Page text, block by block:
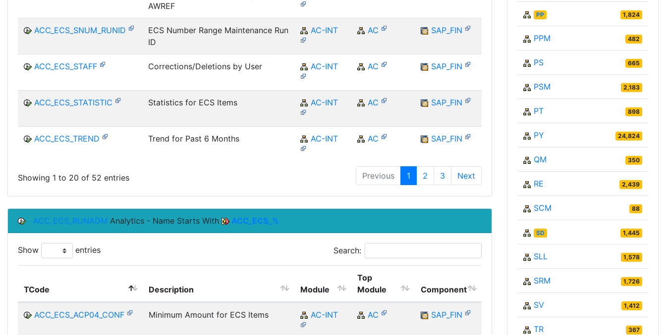
AWREF
ACC_ECS_SNUM_RUNID
ECS Number Range Maintenance Run
ID
AC-INT AC SAP_FIN
ACC_ECS_STAFF Corrections/Deletions by User AC-INT AC SAP_FIN
ACC_ECS_STATISTIC Statistics for ECS Items AC-INT AC SAP_FIN
ACC_ECS_TREND Trend for Past 6 Months AC-INT AC SAP_FIN
Showing 1 to 20 of 52 entries Previous 1 2 3 Next
ACC_ECS_RUNADM Analytics - Name Starts With ACC_ECS_%
Show entries Search:
TCode Description Module
Top
Module
Component
ACC_ECS_ACP04_CONF Minimum Amount for ECS Items AC-INT AC SAP_FIN
PP 1,824
PPM 482
PS 665
PSM 2,183
PT 898
PY 24,824
QM 350
RE 2,439
SCM 88
SD 1,445
SLL 1,578
SRM 1,726
SV 1,412
TR 367